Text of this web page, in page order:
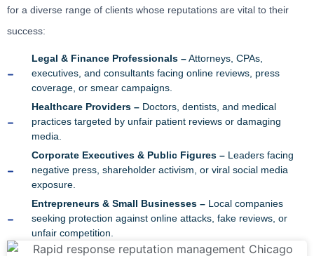
for a diverse range of clients whose reputations are vital to their
success:
Legal & Finance Professionals –Attorneys, CPAs,
executives, and consultants facing online reviews, press
coverage, or smear campaigns.
Healthcare Providers – Doctors, dentists, and medical
practices targeted by unfair patient reviews or damaging
media.
Corporate Executives & Public Figures – Leaders facing
negative press, shareholder activism, or viral social media
exposure.
Entrepreneurs & Small Businesses – Local companies
seeking protection against online attacks, fake reviews, or
unfair competition.